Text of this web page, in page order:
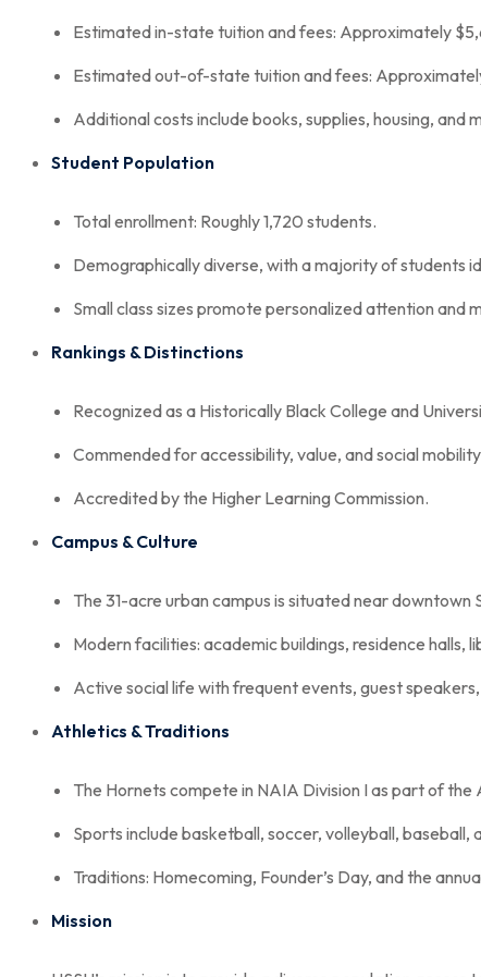
Estimated in-state tuition and fees: Approximately
Estimated out-of-state tuition and fees:
Additional costs include books, supplies, housing,
Student Population
Total enrollment: Roughly 1,720 students.
Demographically diverse, with a majority of students
Small class sizes promote personalized attention and
Rankings & Distinctions
Recognized as a Historically Black College and
Commended for accessibility, value, and social
Accredited by the Higher Learning Commission.
Campus & Culture
The 31-acre urban campus is situated near downtown
Modern facilities: academic buildings, residence halls,
Active social life with frequent events, guest
Athletics & Traditions
The Hornets compete in NAIA Division I as part of
Sports include basketball, soccer, volleyball, baseball,
Traditions: Homecoming, Founder’s Day, and the
Mission